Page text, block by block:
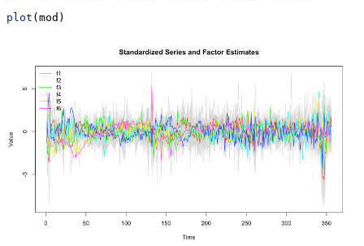
plot (mod)